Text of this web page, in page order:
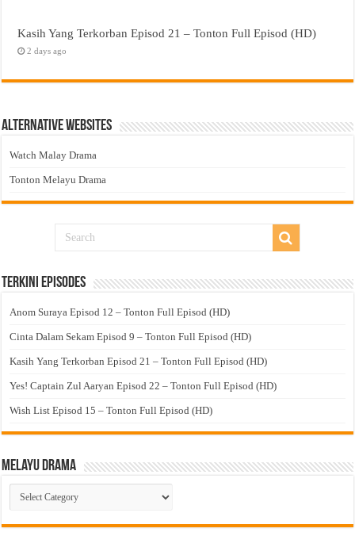
Kasih Yang Terkorban Episod 21 – Tonton Full Episod (HD)
2 days ago
Alternative Websites
Watch Malay Drama
Tonton Melayu Drama
Terkini Episodes
Anom Suraya Episod 12 – Tonton Full Episod (HD)
Cinta Dalam Sekam Episod 9 – Tonton Full Episod (HD)
Kasih Yang Terkorban Episod 21 – Tonton Full Episod (HD)
Yes! Captain Zul Aaryan Episod 22 – Tonton Full Episod (HD)
Wish List Episod 15 – Tonton Full Episod (HD)
Melayu Drama
Melayu
Drama